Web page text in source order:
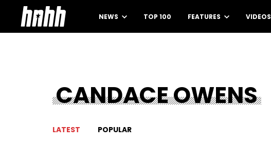
NEWS TOP 100 FEATURES VIDEOS
CANDACE OWENS
LATEST POPULAR